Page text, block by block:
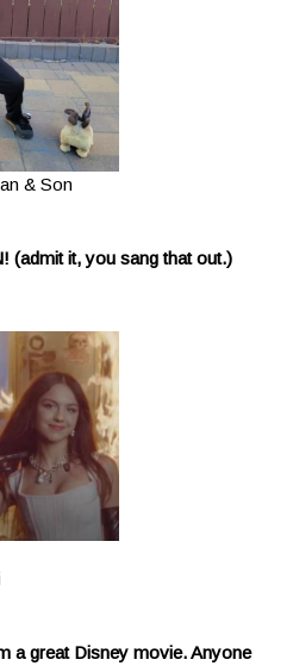
& Son
(admit it, you sang that out.)
a great Disney movie. Anyone